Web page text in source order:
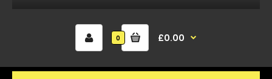
0 £0.00